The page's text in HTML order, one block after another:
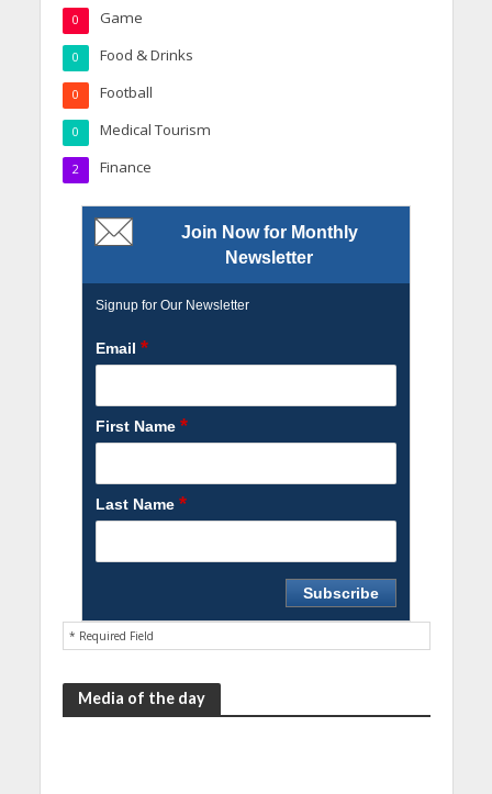
Game
0
Food & Drinks
0
Football
0
Medical Tourism
0
Finance
2
Join Now for Monthly
Newsletter
Signup for Our Newsletter
Email *
First Name *
Last Name *
* Required Field
Media of the day